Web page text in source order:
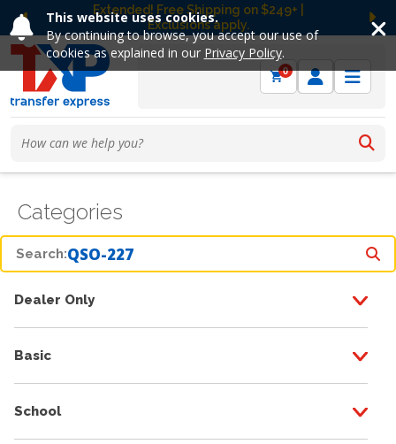
This website uses cookies.
By continuing to browse, you accept our use of
cookies as explained in our Privacy Policy.
Extended! Free Shipping on $249+ |
Exclusions apply.
Previous
0
Categories
Search:
Dealer Only
Basic
School